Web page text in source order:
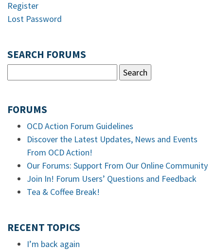
Register
Lost Password
SEARCH FORUMS
FORUMS
OCD Action Forum Guidelines
Discover the Latest Updates, News and Events
From OCD Action!
Our Forums: Support From Our Online Community
Join In! Forum Users’ Questions and Feedback
Tea & Coffee Break!
RECENT TOPICS
I’m back again